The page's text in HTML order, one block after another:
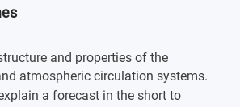
Laboratory
and properties of the
atmospheric circulation systems.
a forecast in the short to